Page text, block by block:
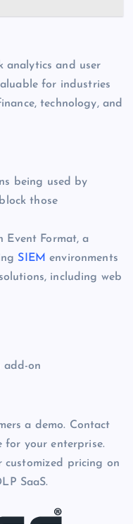
analytics and user
for industries
technology, and
being used by
those
Event Format, a
SIEM environments
including web
add-on
a demo. Contact
for your enterprise.
customized pricing on
SaaS.